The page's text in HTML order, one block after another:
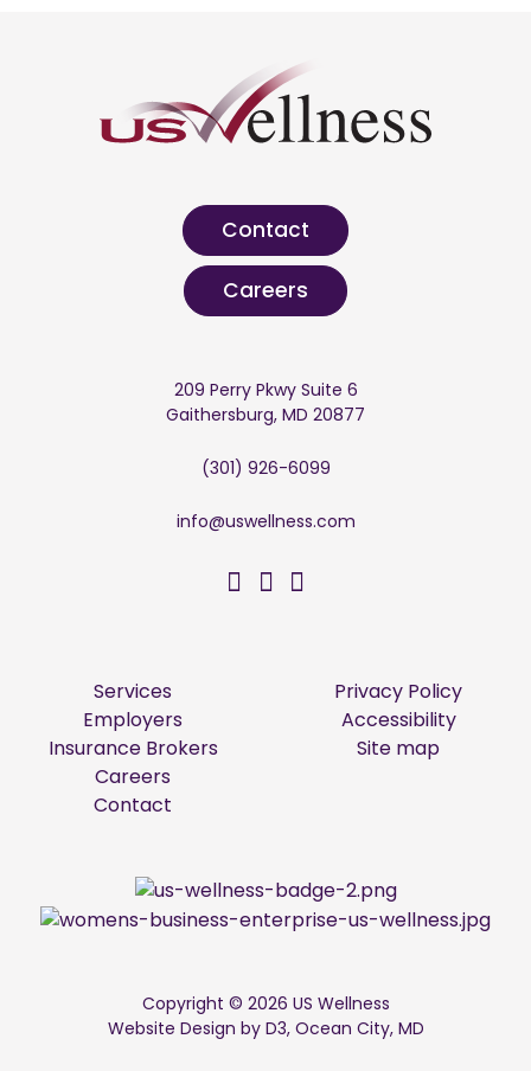
Contact
Careers
209 Perry Pkwy Suite 6
Gaithersburg, MD 20877
(301) 926-6099
info@uswellness.com
US Wellness on
US Wellness on
US Wellness on
Services
Employers
Insurance Brokers
Careers
Contact
Privacy Policy
Accessibility
Site map
Copyright © 2026 US Wellness
Website Design by D3, Ocean City, MD